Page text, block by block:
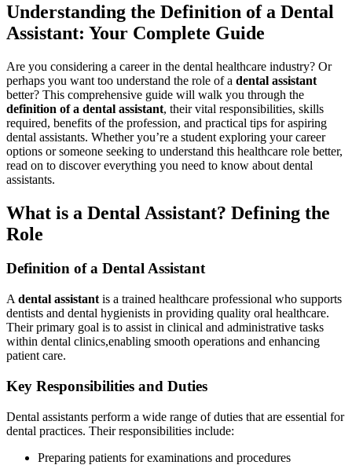
Understanding the Definition of a Dental
Assistant: Your Complete Guide
Are you considering a career ‌in the⁢ dental healthcare industry? Or
perhaps you want too understand the role of a dental assistant
better? This comprehensive‍ guide‍ will walk you through the
definition of ‍a dental assistant, their vital responsibilities, skills
required, benefits of the profession, and practical tips for aspiring ​
dental‍ assistants.‌ Whether you’re a student exploring your career
options or someone seeking ‌to understand this healthcare‍ role better,
read on ⁢to discover everything ​you need to know about dental
assistants.
What⁤ is a Dental Assistant?​ Defining the
Role
Definition of a Dental Assistant
A dental assistant is⁢ a trained⁢ healthcare professional who supports
dentists⁤ and dental hygienists in providing quality oral healthcare.
⁢Their primary goal is to assist in clinical and administrative​ tasks‍
within dental clinics,enabling smooth operations and ‌enhancing
patient care.
Key Responsibilities and Duties
Dental assistants perform a wide range of ‌duties that are essential for
dental practices. Their‌ responsibilities include:
Preparing patients​ for examinations and procedures